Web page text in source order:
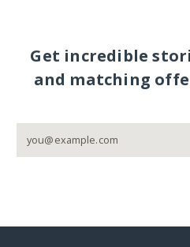
Get incredible
and matching